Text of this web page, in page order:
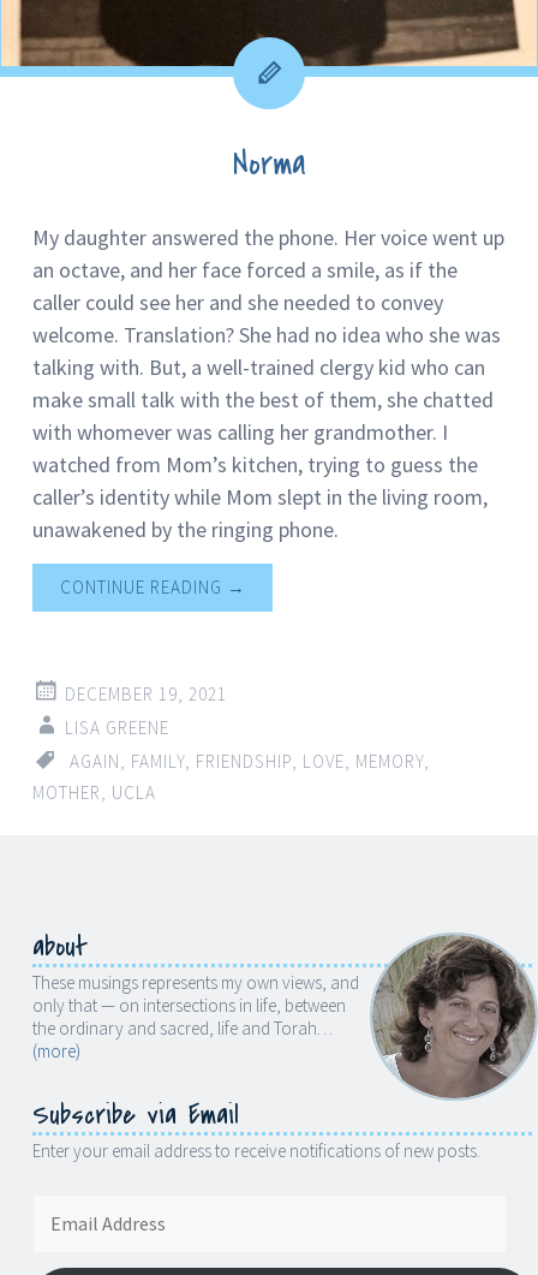
Norma
My daughter answered the phone. Her voice went up
an octave, and her face forced a smile, as if the
caller could see her and she needed to convey
welcome. Translation? She had no idea who she was
talking with. But, a well-trained clergy kid who can
make small talk with the best of them, she chatted
with whomever was calling her grandmother. I
watched from Mom’s kitchen, trying to guess the
caller’s identity while Mom slept in the living room,
unawakened by the ringing phone.
CONTINUE READING →
DECEMBER 19, 2021
LISA GREENE
AGAIN
FAMILY FRIENDSHIP LOVE MEMORY
MOTHER
UCLA
about
These musings represents my own views, and
only that — on intersections in life, between
the ordinary and sacred, life and Torah…
(more)
Subscribe via Email
Enter your email address to receive notifications of new posts.
Address